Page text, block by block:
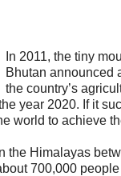
In 2011, the tiny
Bhutan announced
the country’s
year 2020. If it
world to achieve
the Himalayas
700,000